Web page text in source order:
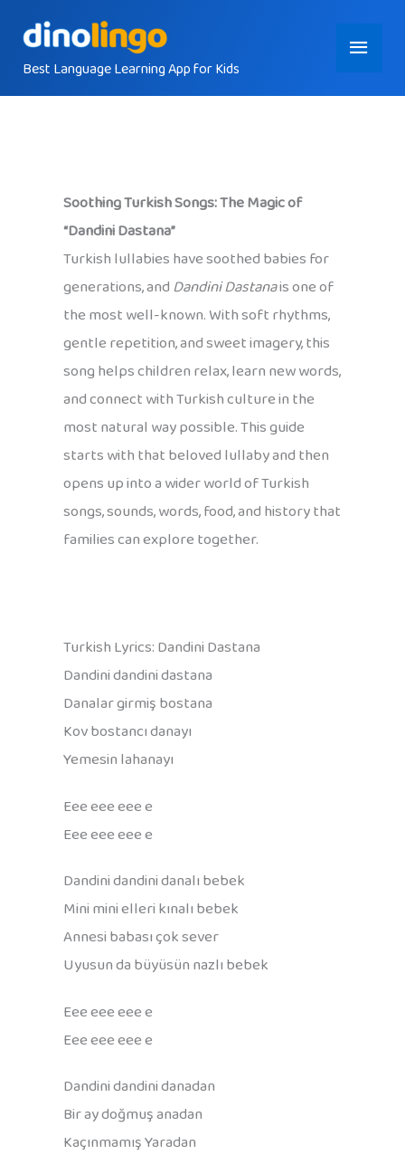
contentBest Language Learning App for Kids
Main
Menu
Soothing Turkish Songs: The Magic of
“Dandini Dastana”
Turkish lullabies have soothed babies for
generations, and Dandini Dastanais one of
the most well-known. With soft rhythms,
gentle repetition, and sweet imagery, this
song helps children relax, learn new words,
and connect with Turkish culture in the
most natural way possible. This guide
starts with that beloved lullaby and then
opens up into a wider world of Turkish
songs, sounds, words, food, and history that
families can explore together.
Turkish Lyrics: Dandini Dastana
Dandini dandini dastana
Danalar girmiş bostana
Kov bostancı danayı
Yemesin lahanayı
Eee eee eee e
Eee eee eee e
Dandini dandini danalı bebek
Mini mini elleri kınalı bebek
Annesi babası çok sever
Uyusun da büyüsün nazlı bebek
Eee eee eee e
Eee eee eee e
Dandini dandini danadan
Bir ay doğmuş anadan
Kaçınmamış Yaradan